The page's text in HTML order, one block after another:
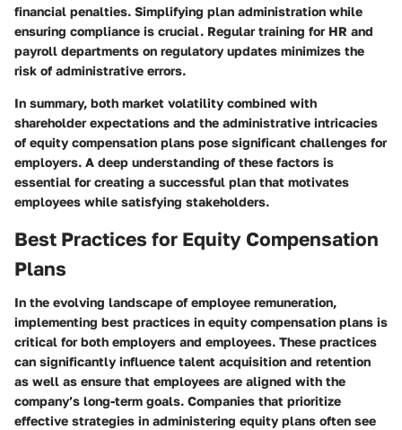
financial penalties. Simplifying plan administration while
ensuring compliance is crucial. Regular training for HR and
payroll departments on regulatory updates minimizes the
risk of administrative errors.
In summary, both market volatility combined with
shareholder expectations and the administrative intricacies
of equity compensation plans pose significant challenges for
employers. A deep understanding of these factors is
essential for creating a successful plan that motivates
employees while satisfying stakeholders.
Best Practices for Equity Compensation
Plans
In the evolving landscape of employee remuneration,
implementing best practices in equity compensation plans is
critical for both employers and employees. These practices
can significantly influence talent acquisition and retention
as well as ensure that employees are aligned with the
company’s long-term goals. Companies that prioritize
effective strategies in administering equity plans often see